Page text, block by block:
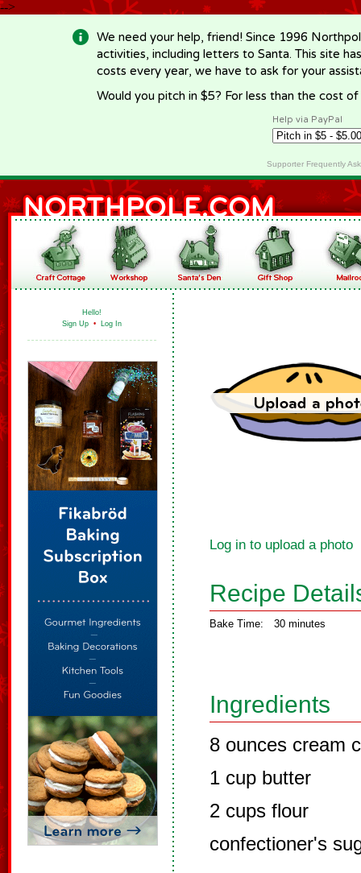
-->
We need your help, friend! Since 1996
activities, including letters to Santa. This site
costs every year, we have to ask for your
Would you pitch in $5? For less than the cost
Help via PayPal
Supporter Frequently
Hello!
Sign Up • Log In
Log in to upload a photo
Recipe
Bake Time: 30 minutes
Ingredients
8 ounces cream
1 cup butter
2 cups flour
confectioner's